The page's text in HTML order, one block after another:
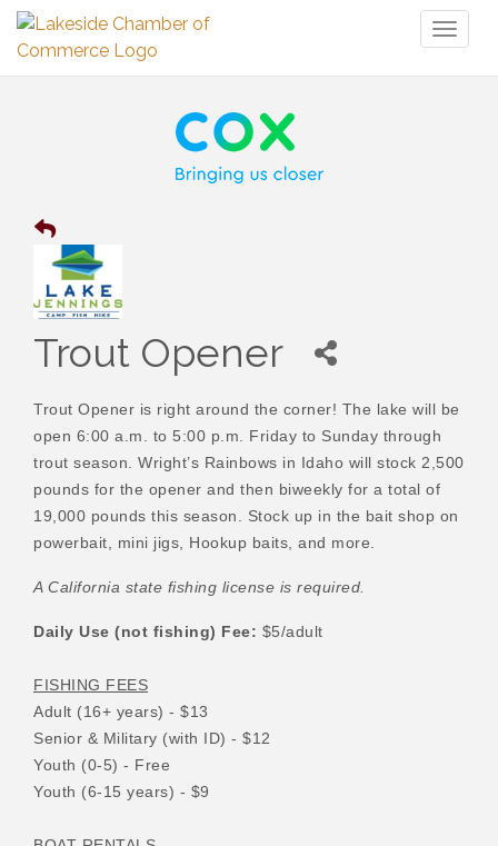
Trout Opener
Trout Opener is right around the corner! The lake will be
open 6:00 a.m. to 5:00 p.m. Friday to Sunday through
trout season. Wright’s Rainbows in Idaho will stock 2,500
pounds for the opener and then biweekly for a total of
19,000 pounds this season. Stock up in the bait shop on
powerbait, mini jigs, Hookup baits, and more.
A California state fishing license is required.
Daily Use (not fishing) Fee: $5/adult
FISHING FEES
Adult (16+ years) - $13
Senior & Military (with ID) - $12
Youth (0-5) - Free
Youth (6-15 years) - $9